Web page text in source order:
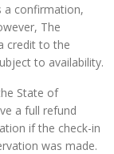
a confirmation,
The
credit to the
to availability.
State of
a full refund
if the check-in
was made.